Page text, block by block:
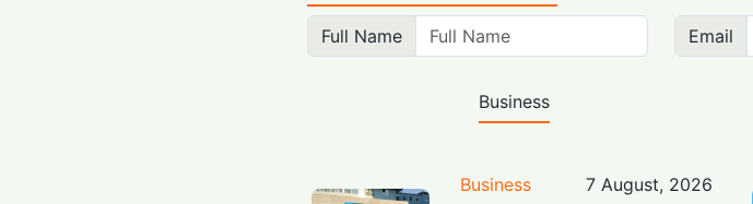
Full Name Email
Business
Business
7 August, 2026